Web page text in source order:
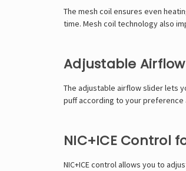
The mesh coil ensures even
time. Mesh coil technology also
Adjustable
The adjustable airflow slider lets
puff according to your preference
NIC+ICE Control
NIC+ICE control allows you to